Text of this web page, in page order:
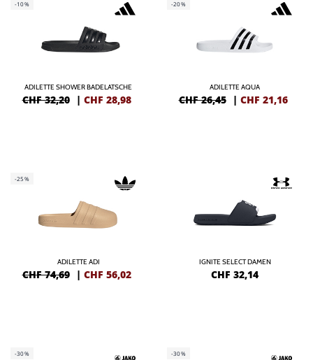
-10%
ADILETTE SHOWER BADELATSCHE
CHF 32,20 | CHF 28,98
-20%
ADILETTE AQUA
CHF 26,45 | CHF 21,16
-25%
ADILETTE ADI
CHF 74,69 | CHF 56,02
IGNITE SELECT DAMEN
CHF 32,14
-30% -30%